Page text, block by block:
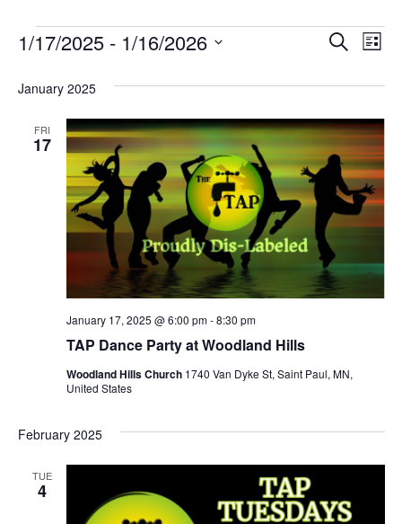
Events
Views
Search
List
1/17/2025 - 1/16/2026
date.
January 2025
FRI
17
TAP Dance Party at Woodland Hills
January 17, 2025 @ 6:00 pm-8:30 pm
Woodland Hills Church 1740 Van Dyke St, Saint Paul, MN,
United States
February 2025
TUE
4